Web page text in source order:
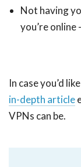
Not having
you’re online
In case you’d
in-depth article
VPNs can be.